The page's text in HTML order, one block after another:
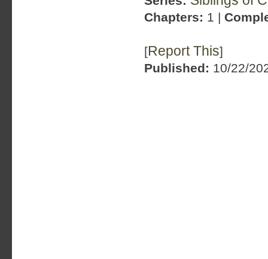
Chapters: 1 |
[Report This]
Published: 10/22/